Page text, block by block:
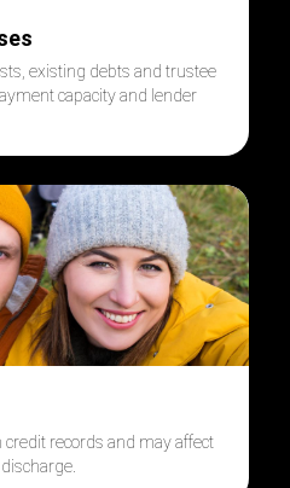
existing debts and trustee
capacity and lender
records and may affect